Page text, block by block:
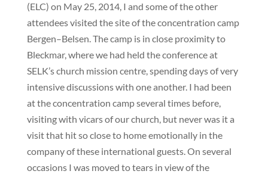
(ELC) on May 25, 2014, I and some of the other
attendees visited the site of the concentration camp
Bergen–Belsen. The camp is in close proximity to
Bleckmar, where we had held the conference at
SELK’s church mission centre, spending days of very
intensive discussions with one another. I had been
at the concentration camp several times before,
visiting with vicars of our church, but never was it a
visit that hit so close to home emotionally in the
company of these international guests. On several
occasions I was moved to tears in view of the